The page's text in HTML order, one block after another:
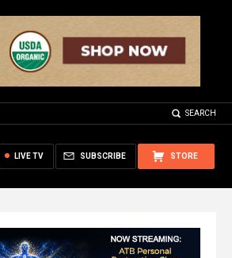
SEARCH
STORE
SUBSCRIBE
LIVE TV